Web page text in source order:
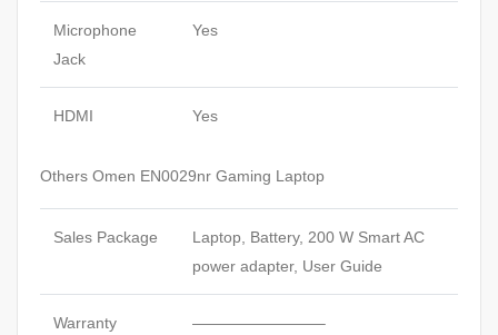
Microphone
Jack
Yes
HDMI Yes
Others Omen EN0029nr Gaming Laptop
Sales Package
Laptop, Battery, 200 W Smart AC
power adapter, User Guide
Warranty ————————–